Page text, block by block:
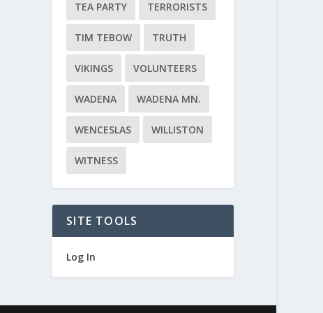
TEA PARTY TERRORISTS
TIM TEBOW TRUTH
VIKINGS VOLUNTEERS
WADENA WADENA MN.
WENCESLAS WILLISTON
WITNESS
SITE TOOLS
Log In